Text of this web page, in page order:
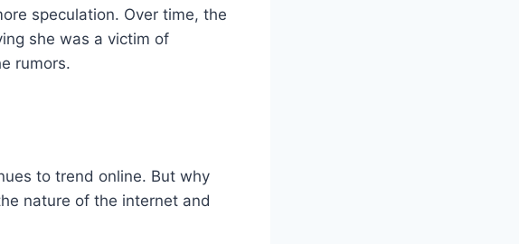
speculation. Over time, the
she was a victim of
rumors.
to trend online. But why
nature of the internet and